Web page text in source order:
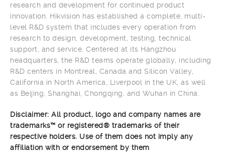
research and development for continued product
innovation. Hikvision has established a complete, multi-
level R&D system that includes every operation from
research to design, development, testing, technical
support, and service. Centered at its Hangzhou
headquarters, the R&D teams operate globally, including
R&D centers in Montreal, Canada and Silicon Valley,
California in North America, Liverpool in the UK, as well
as Beijing, Shanghai, Chongqing, and Wuhan in China.
Disclaimer: All product, logo and company names are
trademarks™ or registered® trademarks of their
respective holders. Use of them does not imply any
affiliation with or endorsement by them